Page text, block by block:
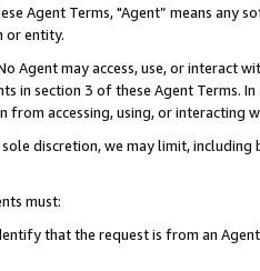
Agent Terms, "Agent” means
or entity.
Agent may access, use, or
in section 3 of these Agent Terms.
from accessing, using, or interacting
discretion, we may limit,
must:
that the request is from an